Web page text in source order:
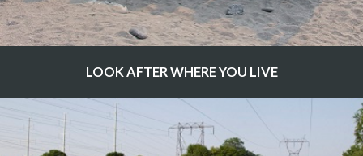
LOOK AFTER WHERE YOU LIVE